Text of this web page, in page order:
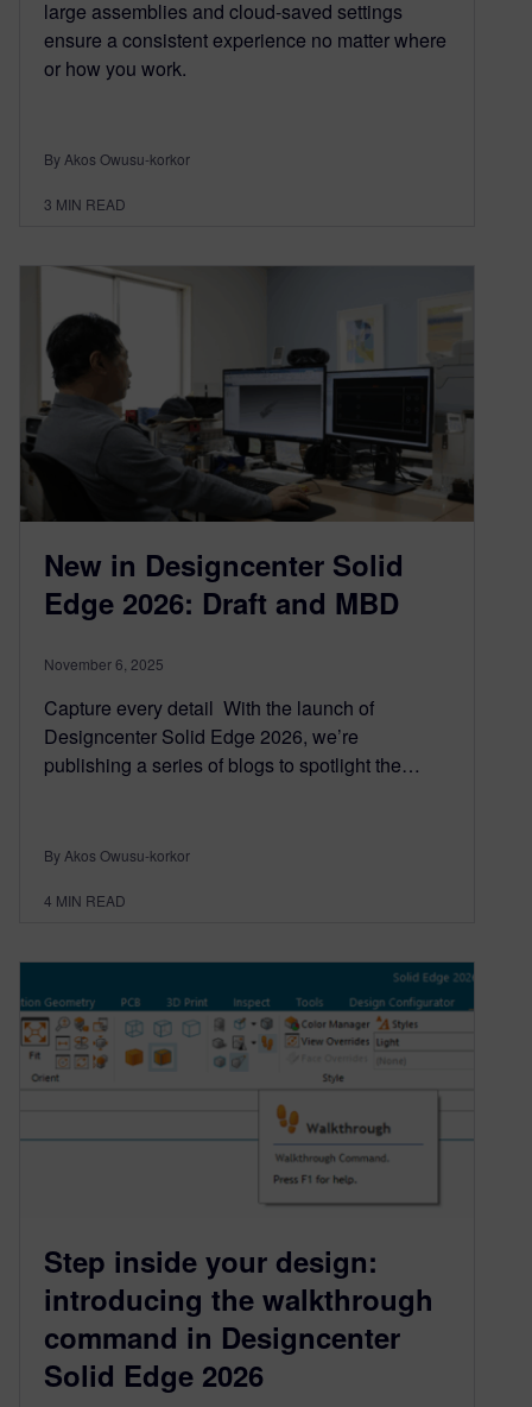
large assemblies and cloud-saved settings
ensure a consistent experience no matter where
or how you work.
By Akos Owusu-korkor
3 MIN READ
New in Designcenter Solid
Edge 2026: Draft and MBD
November 6, 2025
Capture every detail With the launch of
Designcenter Solid Edge 2026, we’re
publishing a series of blogs to spotlight the…
By Akos Owusu-korkor
4 MIN READ
Step inside your design:
introducing the walkthrough
command in Designcenter
Solid Edge 2026